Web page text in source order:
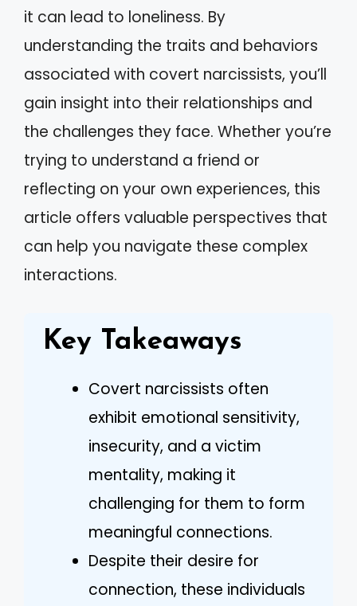
it can lead to loneliness. By
understanding the traits and behaviors
associated with covert narcissists, you’ll
gain insight into their relationships and
the challenges they face. Whether you’re
trying to understand a friend or
reflecting on your own experiences, this
article offers valuable perspectives that
can help you navigate these complex
interactions.
Key Takeaways
Covert narcissists often
exhibit emotional sensitivity,
insecurity, and a victim
mentality, making it
challenging for them to form
meaningful connections.
Despite their desire for
connection, these individuals